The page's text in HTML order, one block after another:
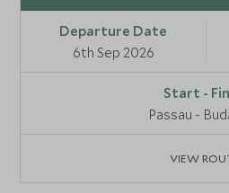
6th Sep 2026
Passau -
VIEW